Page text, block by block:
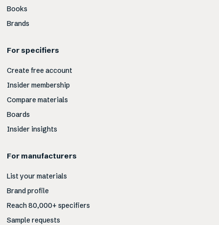
Books
Brands
For specifiers
Create free account
Insider membership
Compare materials
Boards
Insider insights
For manufacturers
List your materials
Brand profile
Reach 80,000+ specifiers
Sample requests